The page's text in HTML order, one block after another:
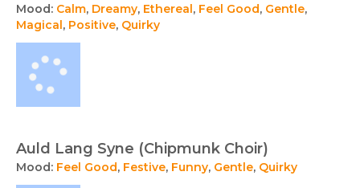
Mood: Calm, Dreamy, Ethereal, Feel Good, Gentle,
Magical, Positive, Quirky
Auld Lang Syne (Chipmunk Choir)
Mood: Feel Good, Festive, Funny, Gentle, Quirky